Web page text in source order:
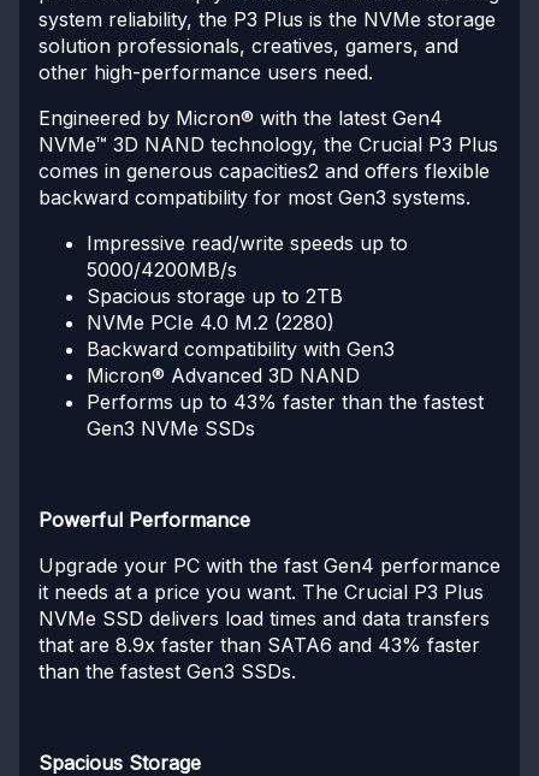
system reliability, the P3 Plus is the NVMe storage
solution professionals, creatives, gamers, and
other high-performance users need.
Engineered by Micron® with the latest Gen4
NVMe™ 3D NAND technology, the Crucial P3 Plus
comes in generous capacities2 and offers flexible
backward compatibility for most Gen3 systems.
Impressive read/write speeds up to
5000/4200MB/s
Spacious storage up to 2TB
NVMe PCIe 4.0 M.2 (2280)
Backward compatibility with Gen3
Micron® Advanced 3D NAND
Performs up to 43% faster than the fastest
Gen3 NVMe SSDs
Powerful Performance
Upgrade your PC with the fast Gen4 performance
it needs at a price you want. The Crucial P3 Plus
NVMe SSD delivers load times and data transfers
that are 8.9x faster than SATA6 and 43% faster
than the fastest Gen3 SSDs.
Spacious Storage